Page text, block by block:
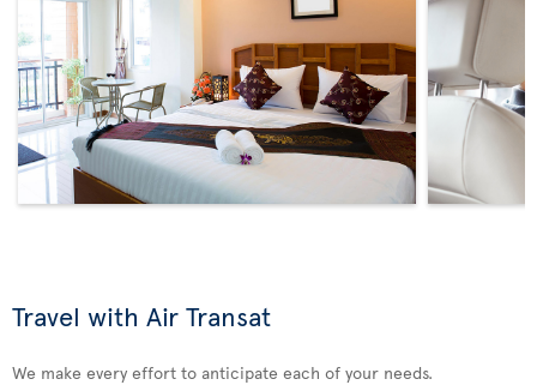
Travel with Air Transat
We make every effort to anticipate each of your needs.